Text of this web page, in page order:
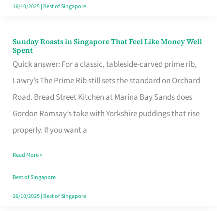
16/10/2025| Best of Singapore
Sunday Roasts in Singapore That Feel Like Money Well
Spent
Quick answer: For a classic, tableside-carved prime rib,
Lawry’s The Prime Rib still sets the standard on Orchard
Road. Bread Street Kitchen at Marina Bay Sands does
Gordon Ramsay’s take with Yorkshire puddings that rise
properly. If you want a
Sunday
Roasts
in
Singapore
That
Feel
Money
Well
Spent
Read More »
Best of Singapore
16/10/2025| Best of Singapore